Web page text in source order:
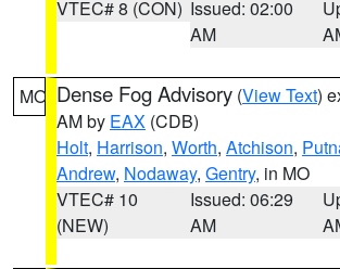
VTEC# 8 (CON) Issued: 02:00
AM
MO Dense Fog Advisory (View Text)
AM by EAX (CDB)
Holt, Harrison, Worth, Atchison,
Andrew, Nodaway, Gentry, in MO
VTEC# 10
(NEW)
Issued: 06:29
AM